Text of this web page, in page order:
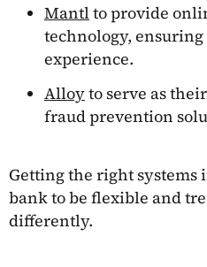
Mantlto provide
technology, ensuring
experience.
Alloyto serve as
fraud prevention
Getting the right systems
bank to be flexible and
differently.